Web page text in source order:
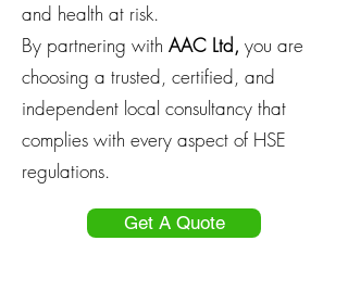
and health at risk.
By partnering with AAC Ltd, you are
choosing a trusted, certified, and
independent local consultancy that
complies with every aspect of HSE
regulations.
Get A Quote